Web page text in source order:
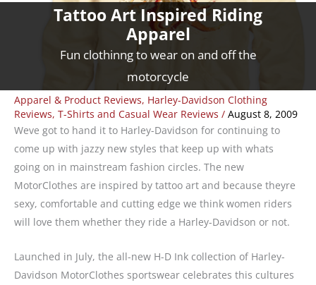
Tattoo Art Inspired Riding
Apparel
Fun clothinng to wear on and off the
motorcycle
Apparel & Product Reviews, Harley-Davidson Clothing
Reviews, T-Shirts and Casual Wear Reviews / August 8, 2009
Weve got to hand it to Harley-Davidson for continuing to
come up with jazzy new styles that keep up with whats
going on in mainstream fashion circles. The new
MotorClothes are inspired by tattoo art and because theyre
sexy, comfortable and cutting edge we think women riders
will love them whether they ride a Harley-Davidson or not.
Launched in July, the all-new H-D Ink collection of Harley-
Davidson MotorClothes sportswear celebrates this cultures